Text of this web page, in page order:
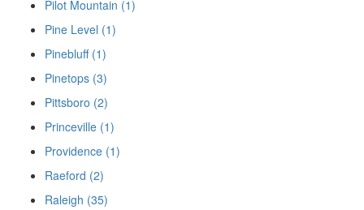
Pilot Mountain (1)
Pine Level (1)
Pinebluff (1)
Pinetops (3)
Pittsboro (2)
Princeville (1)
Providence (1)
Raeford (2)
Raleigh (35)